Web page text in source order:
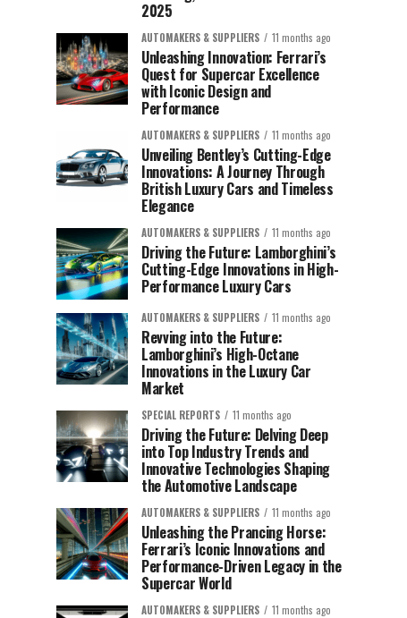
2025
AUTOMAKERS & SUPPLIERS 11 months ago
Unleashing Innovation: Ferrari’s
Quest for Supercar Excellence
with Iconic Design and
Performance
AUTOMAKERS & SUPPLIERS 11 months ago
Unveiling Bentley’s Cutting-Edge
Innovations: A Journey Through
British Luxury Cars and Timeless
Elegance
AUTOMAKERS & SUPPLIERS 11 months ago
Driving the Future: Lamborghini’s
Cutting-Edge Innovations in High-
Performance Luxury Cars
AUTOMAKERS & SUPPLIERS 11 months ago
Revving into the Future:
Lamborghini’s High-Octane
Innovations in the Luxury Car
Market
SPECIAL REPORTS 11 months ago
Driving the Future: Delving Deep
into Top Industry Trends and
Innovative Technologies Shaping
the Automotive Landscape
AUTOMAKERS & SUPPLIERS 11 months ago
Unleashing the Prancing Horse:
Ferrari’s Iconic Innovations and
Performance-Driven Legacy in the
Supercar World
AUTOMAKERS & SUPPLIERS 11 months ago